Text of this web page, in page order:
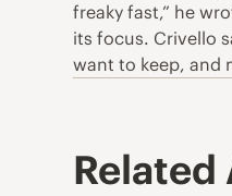
freaky fast,” he
its focus. Crivello
want to keep, and